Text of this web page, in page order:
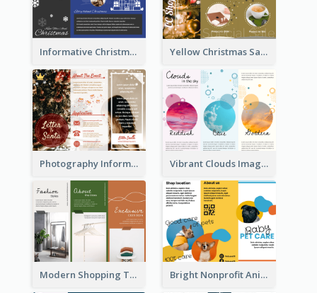
Informative Christmas Brochure With Graphics And Photos Yellow Christmas Sale Brochure With Images Of Products
Photography Informative Christmas Event Brochure Vibrant Clouds Imagery Tri Fold Brochure
Modern Shopping Tri Fold Brochure Bright Nonprofit Animal Care Tri Fold Brochure